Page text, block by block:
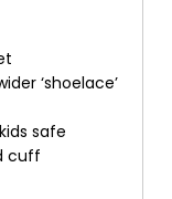
‘shoelace’
safe
cuff